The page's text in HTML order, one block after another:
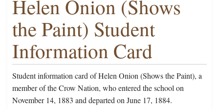
Helen Onion (Shows
the Paint) Student
Information Card
Student information card of Helen Onion (Shows the Paint), a
member of the Crow Nation, who entered the school on
November 14, 1883 and departed on June 17, 1884.